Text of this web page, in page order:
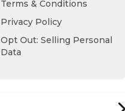
Terms & Conditions
Privacy Policy
Opt Out: Selling Personal
Data